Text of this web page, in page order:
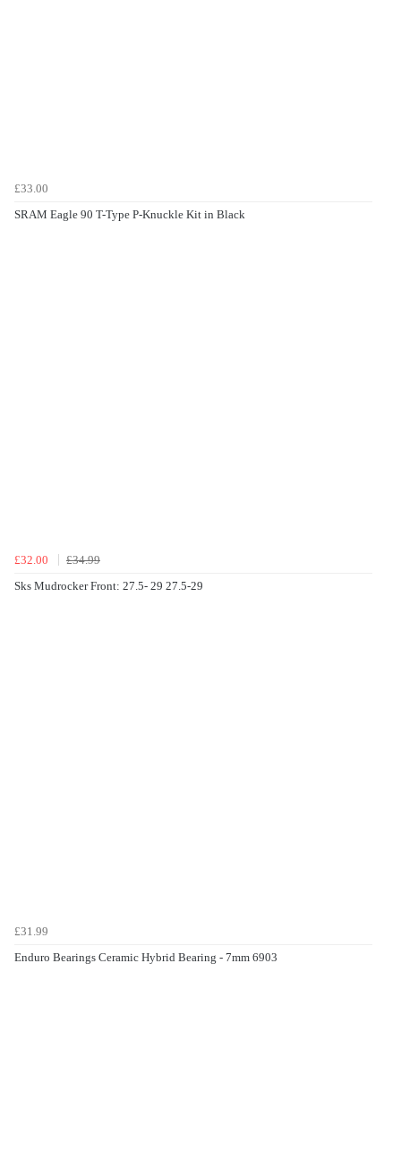
£33.00
SRAM Eagle 90 T-Type P-Knuckle Kit in Black
£32.00
£34.99
Sks Mudrocker Front: 27.5- 29 27.5-29
£31.99
Enduro Bearings Ceramic Hybrid Bearing - 7mm 6903